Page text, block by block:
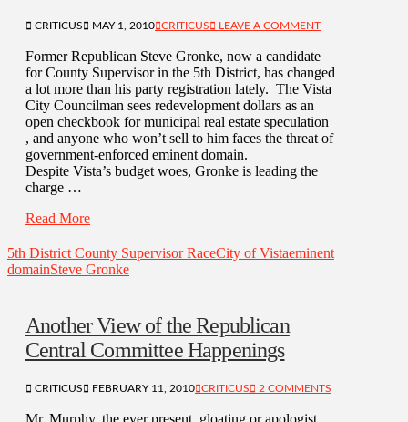
CRITICUS MAY 1, 2010 CRITICUS LEAVE A COMMENT
Former Republican Steve Gronke, now a candidate
for County Supervisor in the 5th District, has changed
a lot more than his party registration lately. The Vista
City Councilman sees redevelopment dollars as an
open checkbook for municipal real estate speculation
, and anyone who won’t sell to him faces the threat of
government-enforced eminent domain.
Despite Vista’s budget woes, Gronke is leading the
charge …
Read More
5th District County Supervisor RaceCity of Vistaeminent
domainSteve Gronke
Another View of the Republican
Central Committee Happenings
CRITICUS FEBRUARY 11, 2010 CRITICUS 2 COMMENTS